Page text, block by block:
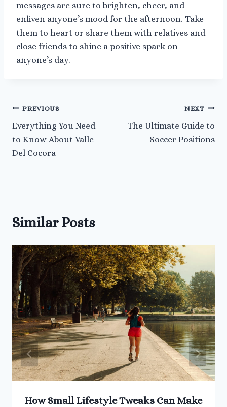
messages are sure to brighten, cheer, and
enliven anyone’s mood for the afternoon. Take
them to heart or share them with relatives and
close friends to shine a positive spark on
anyone’s day.
Post
navigation
PREVIOUS
Everything You Need
to Know About Valle
Del Cocora
NEXT
The Ultimate Guide to
Soccer Positions
Similar Posts
How Small Lifestyle Tweaks Can Make